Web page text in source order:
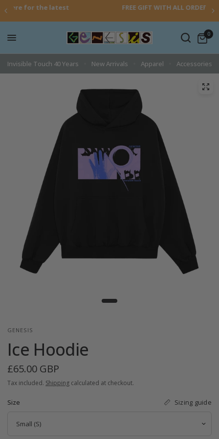
FREE GIFT WITH ALL ORDERS OVER £30
0
Invisible Touch 40 Years New Arrivals Apparel Accessories
GENESIS
Ice Hoodie
£65.00 GBP
Tax included. Shipping calculated at checkout.
Size Sizing guide